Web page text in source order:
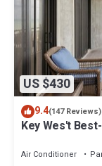
US $430
9.4(147 Reviews)
Key Wes't
Air Conditioner